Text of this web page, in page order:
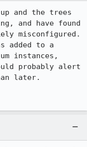
and the trees
and have found
misconfigured.
added to a
instances,
probably alert
later.